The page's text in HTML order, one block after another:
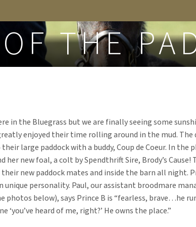
THE
in the Bluegrass but we are finally seeing some
enjoyed their time rolling around in the mud. The
large paddock with a buddy, Coup de Coeur. In the
her new foal, a colt by Spendthrift Sire, Brody’s Cause!
new paddock mates and inside the barn all night.
unique personality. Paul, our assistant broodmare
photos below), says Prince B is “fearless, brave…he
‘you’ve heard of me, right?’ He owns the place.”